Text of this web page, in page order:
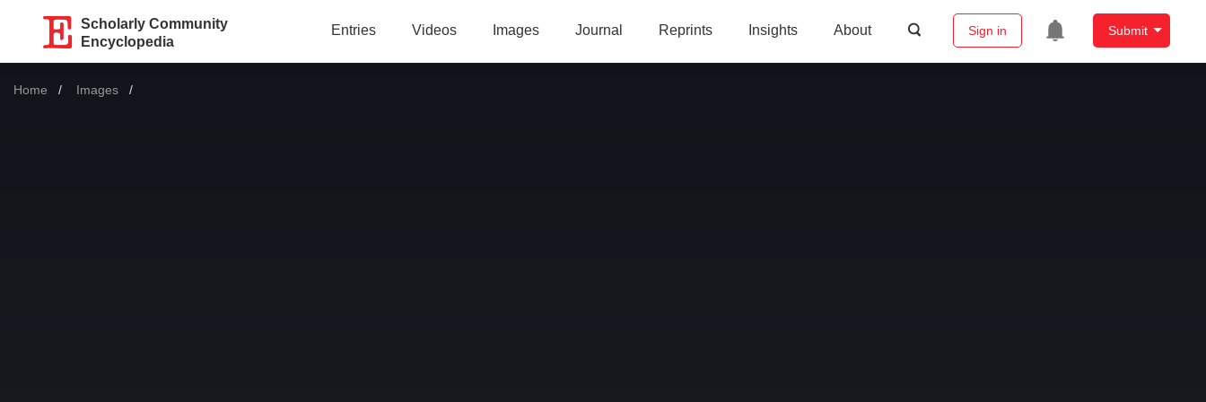
Scholarly Community
Encyclopedia
Entries Videos Images Journal Reprints Insights About Sign in Submit
Home Images